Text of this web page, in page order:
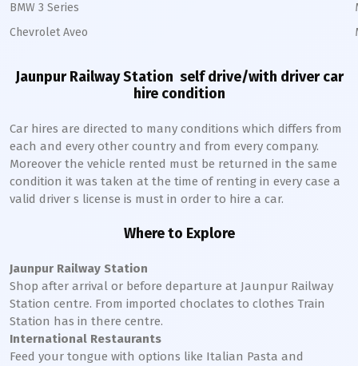
BMW 3 Series
Chevrolet Aveo
Jaunpur Railway Station self drive/with driver car
hire condition
Car hires are directed to many conditions which differs from
each and every other country and from every company.
Moreover the vehicle rented must be returned in the same
condition it was taken at the time of renting in every case a
valid driver s license is must in order to hire a car.
Where to Explore
Jaunpur Railway Station
Shop after arrival or before departure at Jaunpur Railway
Station centre. From imported choclates to clothes Train
Station has in there centre.
International Restaurants
Feed your tongue with options like Italian Pasta and